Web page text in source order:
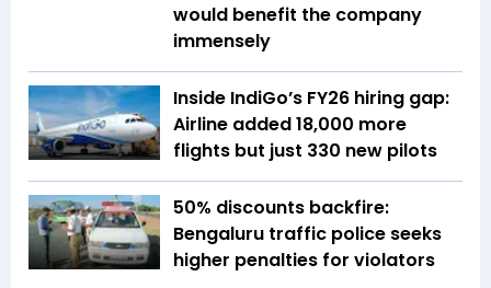
would benefit the company
immensely
Inside IndiGo’s FY26 hiring gap:
Airline added 18,000 more
flights but just 330 new pilots
50% discounts backfire:
Bengaluru traffic police seeks
higher penalties for violators